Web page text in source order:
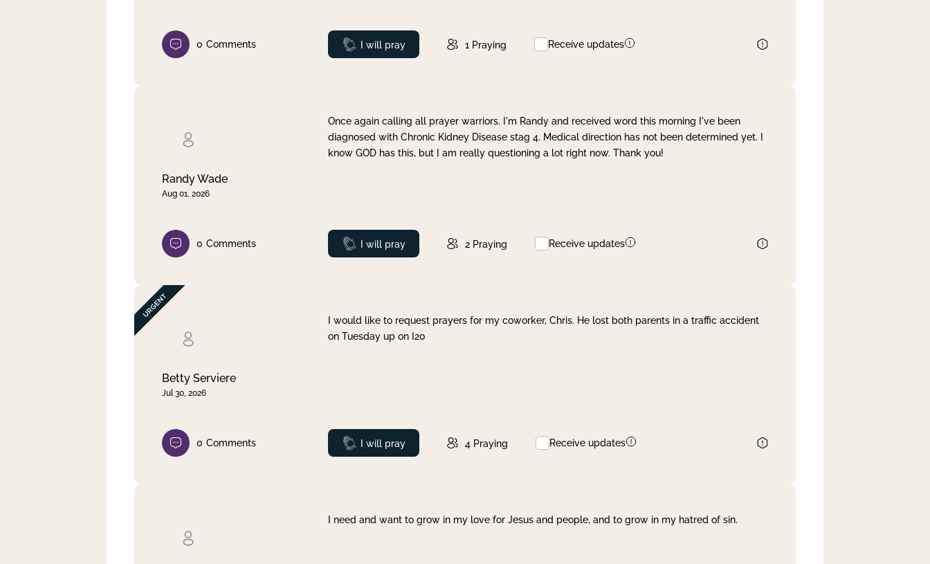
0 Comments Prayed
I will pray 1 Praying Receive updates
Randy Wade
Aug 01, 2026
Once again calling all prayer warriors. I'm Randy and received word this morning I've been
diagnosed with Chronic Kidney Disease stag 4. Medical direction has not been determined yet. I
know GOD has this, but I am really questioning a lot right now. Thank you!
0 Comments Prayed
I will pray 2 Praying Receive updates
Betty Serviere
Jul 30, 2026
I would like to request prayers for my coworker, Chris. He lost both parents in a traffic accident
on Tuesday up on I20
0 Comments Prayed
I will pray 4 Praying Receive updates
I need and want to grow in my love for Jesus and people, and to grow in my hatred of sin.